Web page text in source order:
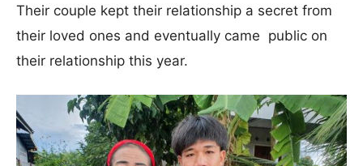
Their couple kept their relationship a secret from
their loved ones and eventually came public on
their relationship this year.